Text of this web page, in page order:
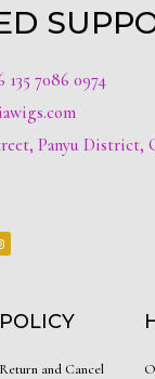
135 7086 0974
Panyu District,
POLICY
Return and Cancel